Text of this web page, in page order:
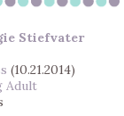
Stiefvater
(10.21.2014)
Adult